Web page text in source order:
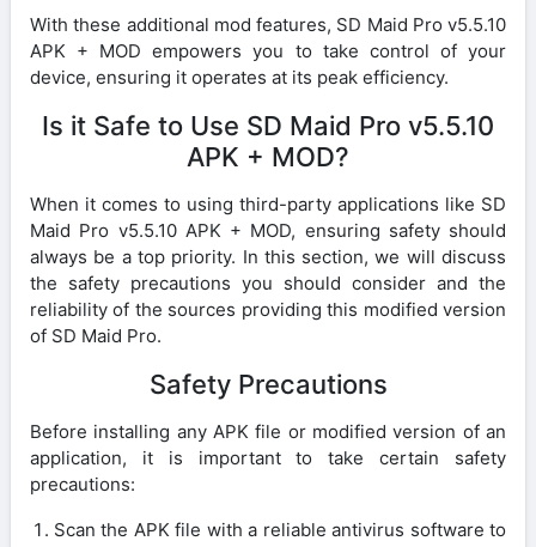
With these additional mod features, SD Maid Pro v5.5.10
APK + MOD empowers you to take control of your
device, ensuring it operates at its peak efficiency.
Is it Safe to Use SD Maid Pro v5.5.10
APK + MOD?
When it comes to using third-party applications like SD
Maid Pro v5.5.10 APK + MOD, ensuring safety should
always be a top priority. In this section, we will discuss
the safety precautions you should consider and the
reliability of the sources providing this modified version
of SD Maid Pro.
Safety Precautions
Before installing any APK file or modified version of an
application, it is important to take certain safety
precautions:
Scan the APK file with a reliable antivirus software to